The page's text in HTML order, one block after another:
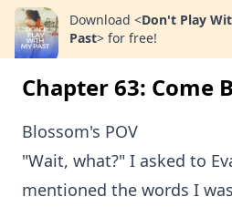
Download <Don't Play
Past> for free!
Chapter 63: Come
Blossom's POV
"Wait, what?" I asked to
mentioned the words I